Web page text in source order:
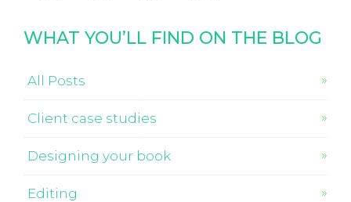
WHAT YOU’LL FIND ON THE BLOG
All Posts
Client case studies
Designing your book
Editing